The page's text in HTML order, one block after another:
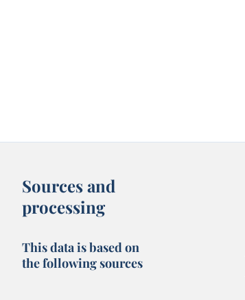
Sources and
processing
This data is based on
the following sources